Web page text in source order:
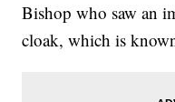
Bishop who saw an
cloak, which is